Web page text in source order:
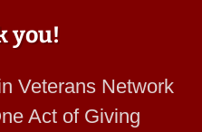
you!
Veterans Network
Act of Giving